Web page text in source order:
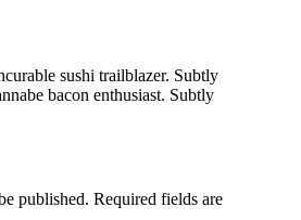
sushi trailblazer. Subtly
bacon enthusiast. Subtly
published. Required fields are